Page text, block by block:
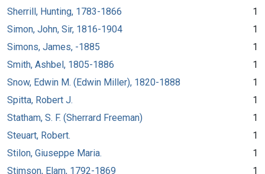
Sherrill, Hunting, 1783-1866
1
Simon, John, Sir, 1816-1904
1
Simons, James, -1885
1
Smith, Ashbel, 1805-1886
1
Snow, Edwin M. (Edwin Miller), 1820-1888
1
Spitta, Robert J.
1
Statham, S. F. (Sherrard Freeman)
1
Steuart, Robert.
1
Stilon, Giuseppe Maria.
1
Stimson, Elam, 1792-1869
1